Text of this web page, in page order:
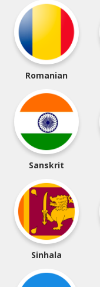
Romanian
Sanskrit
Sinhala